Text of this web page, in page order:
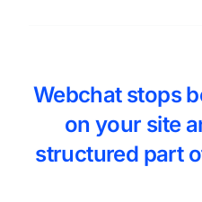
Webchat stops
on your site
structured part